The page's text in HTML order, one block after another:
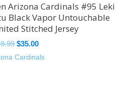
Arizona Cardinals #95 Leki
Black Vapor Untouchable
Stitched Jersey
$35.00
Cardinals